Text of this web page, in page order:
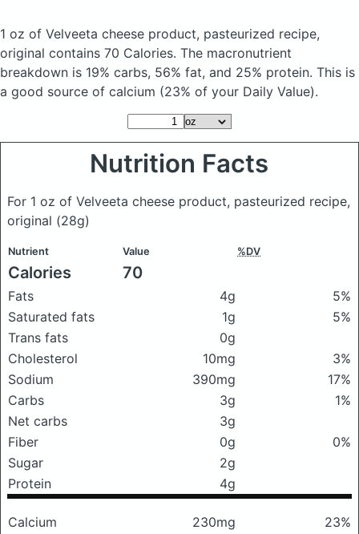
1 oz of Velveeta cheese product, pasteurized recipe,
original contains 70 Calories. The macronutrient
breakdown is 19% carbs, 56% fat, and 25% protein. This is
a good source of calcium (23% of your Daily Value).
Nutrition Facts
For 1 oz of Velveeta cheese product, pasteurized recipe,
original (28g)
Nutrient Value %DV
Calories 70
Fats 4g
5%
Saturated fats
1g
5%
Trans fats
0g
Cholesterol
10mg
3%
Sodium
390mg
17%
Carbs
3g
1%
Net carbs
3g
Fiber
0g
0%
Sugar
2g
Protein
4g
Calcium 230mg
23%